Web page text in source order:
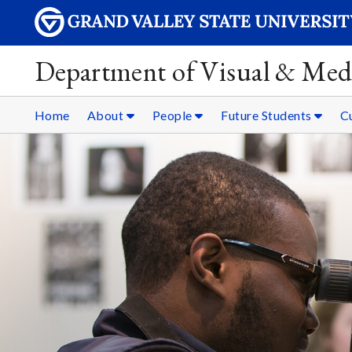
Department of Visual &
Home About People Future Students